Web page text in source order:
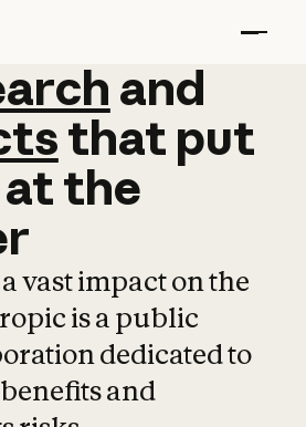
and
and
that put
atthe
vast impact on the
is a public
dedicated to
and